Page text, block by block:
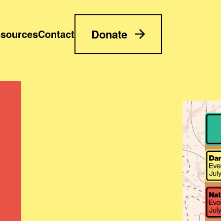
Contact Donate